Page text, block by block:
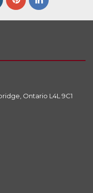
Ontario L4L 9C1